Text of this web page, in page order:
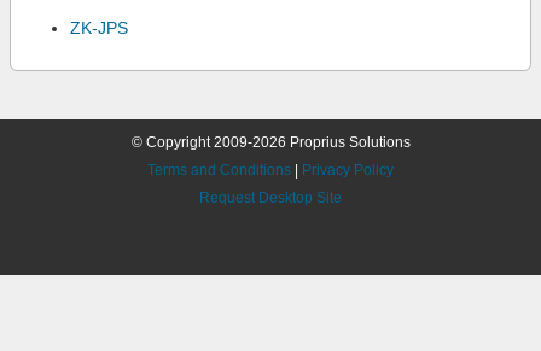
ZK-JPS
© Copyright 2009-2026 Proprius Solutions
Terms and Conditions
Privacy Policy
Request Desktop Site